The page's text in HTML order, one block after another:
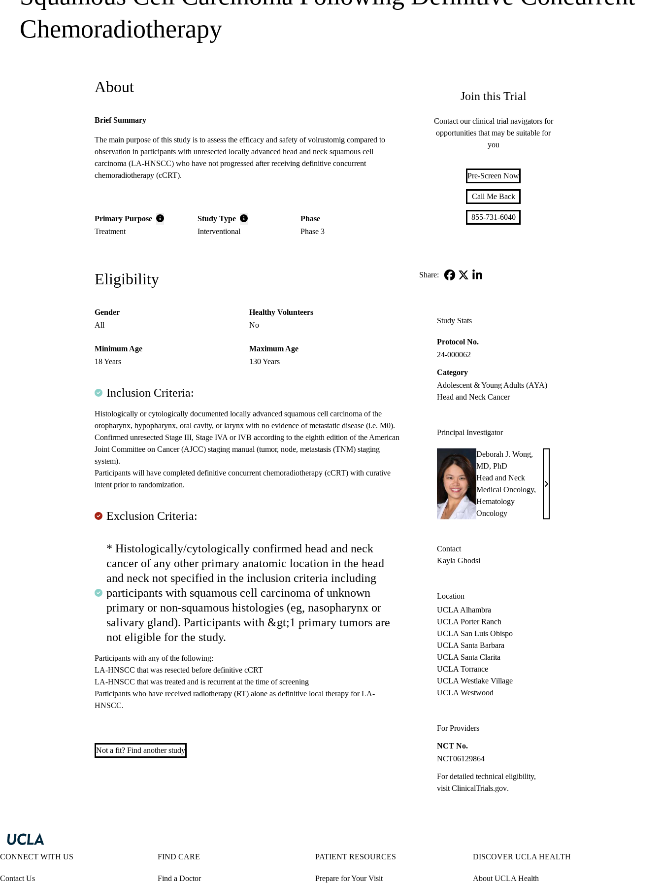
Chemoradiotherapy
About
Brief Summary
The main purpose of this study is to assess the efficacy and safety of volrustomig compared to
observation in participants with unresected locally advanced head and neck squamous cell
carcinoma (LA-HNSCC) who have not progressed after receiving definitive concurrent
chemoradiotherapy (cCRT).
Primary Purpose
Treatment
Study Type
Interventional
Phase
Phase 3
Eligibility
Gender
All
Healthy Volunteers
No
Minimum Age
18 Years
Maximum Age
130 Years
Inclusion Criteria:
Histologically or cytologically documented locally advanced squamous cell carcinoma of the
oropharynx, hypopharynx, oral cavity, or larynx with no evidence of metastatic disease (i.e. M0).
Confirmed unresected Stage III, Stage IVA or IVB according to the eighth edition of the American
Joint Committee on Cancer (AJCC) staging manual (tumor, node, metastasis (TNM) staging
system).
Participants will have completed definitive concurrent chemoradiotherapy (cCRT) with curative
intent prior to randomization.
Exclusion Criteria:
* Histologically/cytologically confirmed head and neck
cancer of any other primary anatomic location in the head
and neck not specified in the inclusion criteria including
participants with squamous cell carcinoma of unknown
primary or non-squamous histologies (eg, nasopharynx or
salivary gland). Participants with &gt;1 primary tumors are
not eligible for the study.
Participants with any of the following:
LA-HNSCC that was resected before definitive cCRT
LA-HNSCC that was treated and is recurrent at the time of screening
Participants who have received radiotherapy (RT) alone as definitive local therapy for LA-
HNSCC.
Not a fit? Find another study
Join this Trial
Contact our clinical trial navigators for
opportunities that may be suitable for
you
Pre-Screen Now
Call Me Back
855-731-6040
Share:
Study Stats
Protocol No.
24-000062
Category
Adolescent & Young Adults (AYA)
Head and Neck Cancer
Principal Investigator
Deborah J. Wong,
MD, PhD
Head and Neck
Medical Oncology,
Hematology
Oncology
Deborah
Contact
Kayla Ghodsi
Location
UCLA Alhambra
UCLA Porter Ranch
UCLA San Luis Obispo
UCLA Santa Barbara
UCLA Santa Clarita
UCLA Torrance
UCLA Westlake Village
UCLA Westwood
For Providers
NCT No.
NCT06129864
For detailed technical eligibility,
visitClinicalTrials.gov.
CONNECT WITH US
Contact Us
FIND CARE
Find a Doctor
PATIENT RESOURCES
Prepare for Your Visit
DISCOVER UCLA HEALTH
About UCLA Health